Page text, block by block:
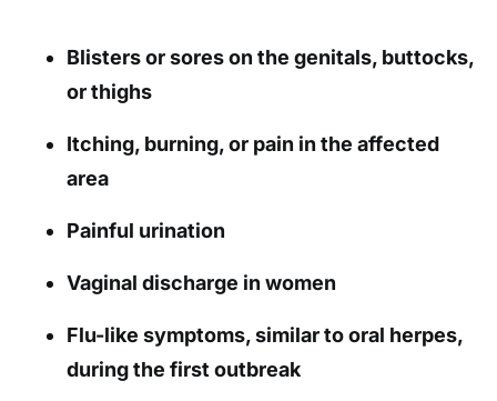
Blisters or sores on the genitals, buttocks,
or thighs
Itching, burning, or pain in the affected
area
Painful urination
Vaginal discharge in women
Flu-like symptoms, similar to oral herpes,
during the first outbreak